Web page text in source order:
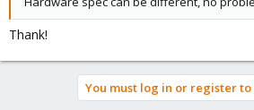
Thank!
You must log in or register